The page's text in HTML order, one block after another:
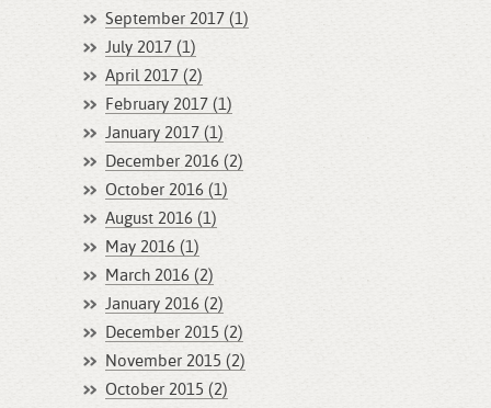
September 2017 (1)
July 2017 (1)
April 2017 (2)
February 2017 (1)
January 2017 (1)
December 2016 (2)
October 2016 (1)
August 2016 (1)
May 2016 (1)
March 2016 (2)
January 2016 (2)
December 2015 (2)
November 2015 (2)
October 2015 (2)